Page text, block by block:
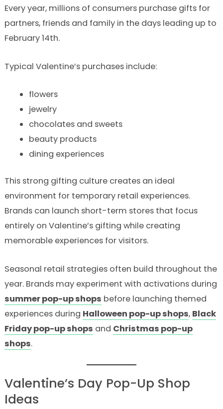
Every year, millions of consumers purchase gifts for
partners, friends and family in the days leading up to
February 14th.
Typical Valentine’s purchases include:
flowers
jewelry
chocolates and sweets
beauty products
dining experiences
This strong gifting culture creates an ideal
environment for temporary retail experiences.
Brands can launch short-term stores that focus
entirely on Valentine’s gifting while creating
memorable experiences for visitors.
Seasonal retail strategies often build throughout the
year. Brands may experiment with activations during
summer pop-up shops before launching themed
experiences during Halloween pop-up shops, Black
Friday pop-up shops and Christmas pop-up
shops.
Valentine’s Day Pop-Up Shop
Ideas